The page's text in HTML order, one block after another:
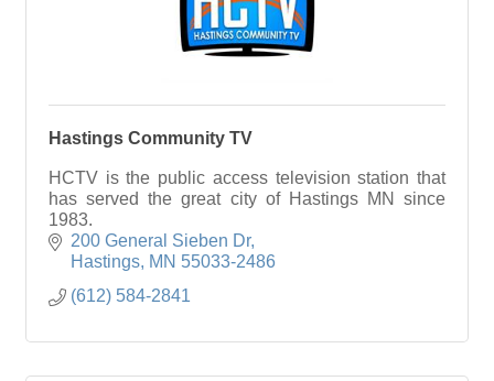
Hastings Community TV
HCTV is the public access television station that
has served the great city of Hastings MN since
1983.
200 General Sieben Dr
Hastings MN 55033-2486
(612) 584-2841